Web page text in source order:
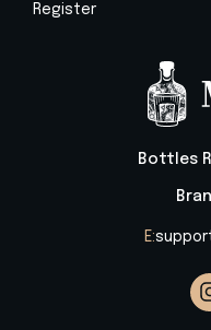
Bottles
E:
Register